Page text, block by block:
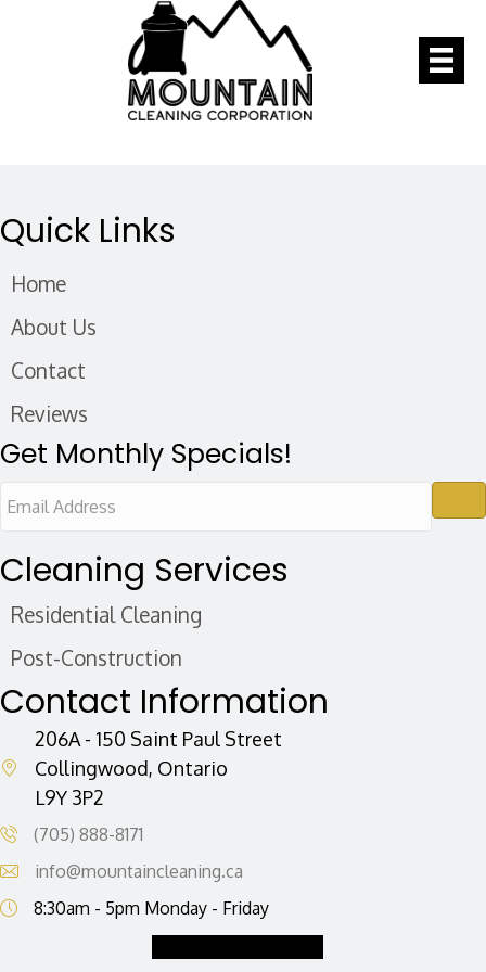
Quick Links
Home
About Us
Contact
Reviews
Get Monthly Specials!
E
a
i
d
e
s
Cleaning Services
Residential Cleaning
Post-Construction
Contact Information
206A - 150 Saint Paul Street
Collingwood, Ontario
L9Y 3P2
(705) 888-8171
info@mountaincleaning.ca
8:30am - 5pm Monday - Friday